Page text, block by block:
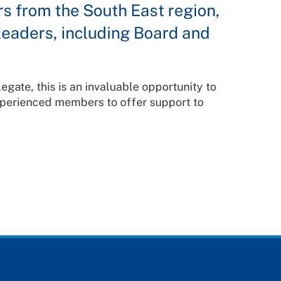
from the South East region,
including Board and
this is an invaluable opportunity to
members to offer support to